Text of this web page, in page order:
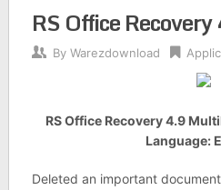
RS Office
By Warezdownload
RS Office Recovery 4.9
Language:
Deleted an important